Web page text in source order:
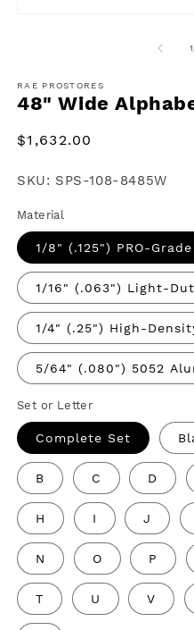
1
RAE PROSTORES
48" Wide
Regular
$1,632.00
SKU: SPS-108-8485W
Material
1/8" (.125") PRO-Grade
1/16" (.063") Light-
1/4" (.25") High-
5/64" (.080") 5052
Set or Letter
Complete Set
B C D
H I J
N O P
T U V